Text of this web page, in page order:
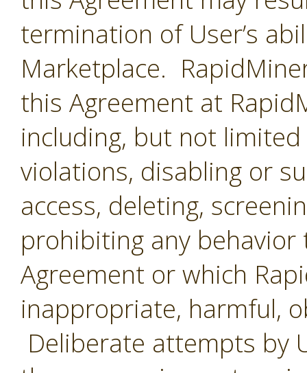
termination of User’s
Marketplace.
this Agreement at
including, but not
violations, disabling or
access, deleting,
prohibiting any
Agreement or which
inappropriate, harmful,
Deliberate attempts by